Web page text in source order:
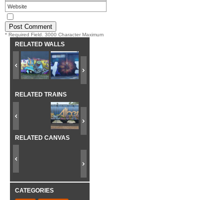
* Required Field. 3000 Character Maximum
RELATED WALLS
RELATED TRAINS
RELATED CANVAS
CATEGORIES